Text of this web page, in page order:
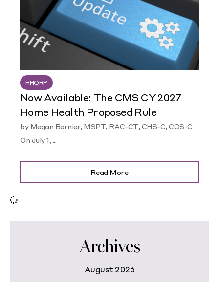
HHQRP
Now Available: The CMS CY 2027
Home Health Proposed Rule
by Megan Bernier, MSPT, RAC-CT, CHS-C, COS-C
On July 1, ...
Read More
Archives
August 2026